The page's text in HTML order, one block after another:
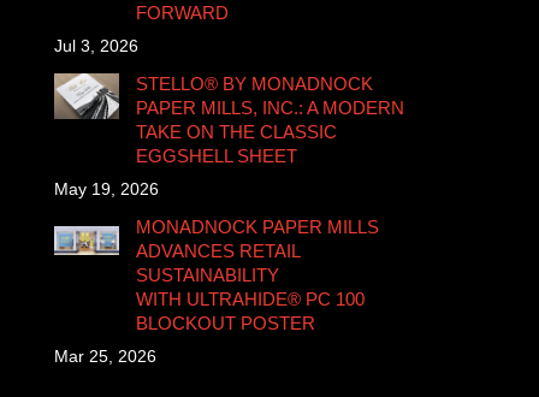
FORWARD
Jul 3, 2026
STELLO® BY MONADNOCK
PAPER MILLS, INC.: A MODERN
TAKE ON THE CLASSIC
EGGSHELL SHEET
May 19, 2026
MONADNOCK PAPER MILLS
ADVANCES RETAIL
SUSTAINABILITY
WITH ULTRAHIDE® PC 100
BLOCKOUT POSTER
Mar 25, 2026